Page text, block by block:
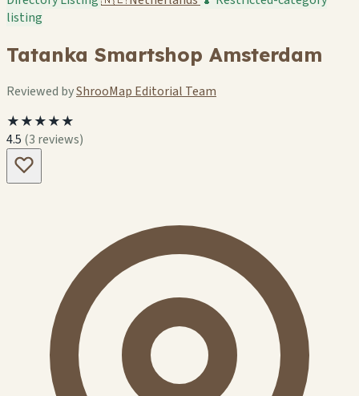
listing
Tatanka Smartshop Amsterdam
Reviewed byShrooMap Editorial Team
★★★★★
4.5 (3 reviews)